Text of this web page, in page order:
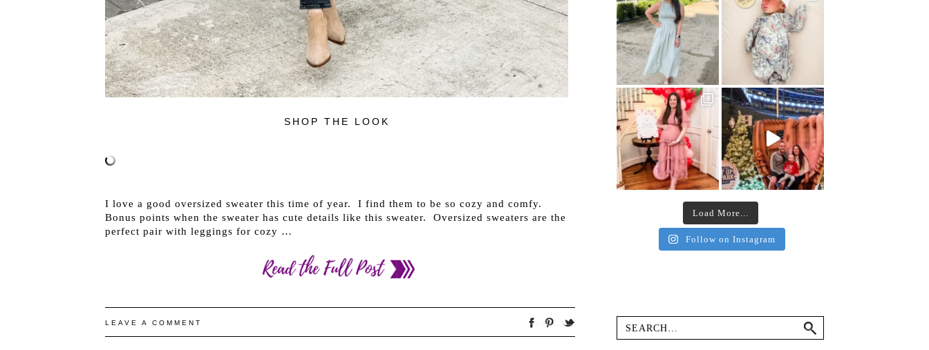
SHOP THE LOOK
I love a good oversized sweater this time of year. I find them to be so cozy and comfy.
Bonus points when the sweater has cute details like this sweater. Oversized sweaters are the
perfect pair with leggings for cozy …
LEAVE A COMMENT
Load More...
Follow on Instagram